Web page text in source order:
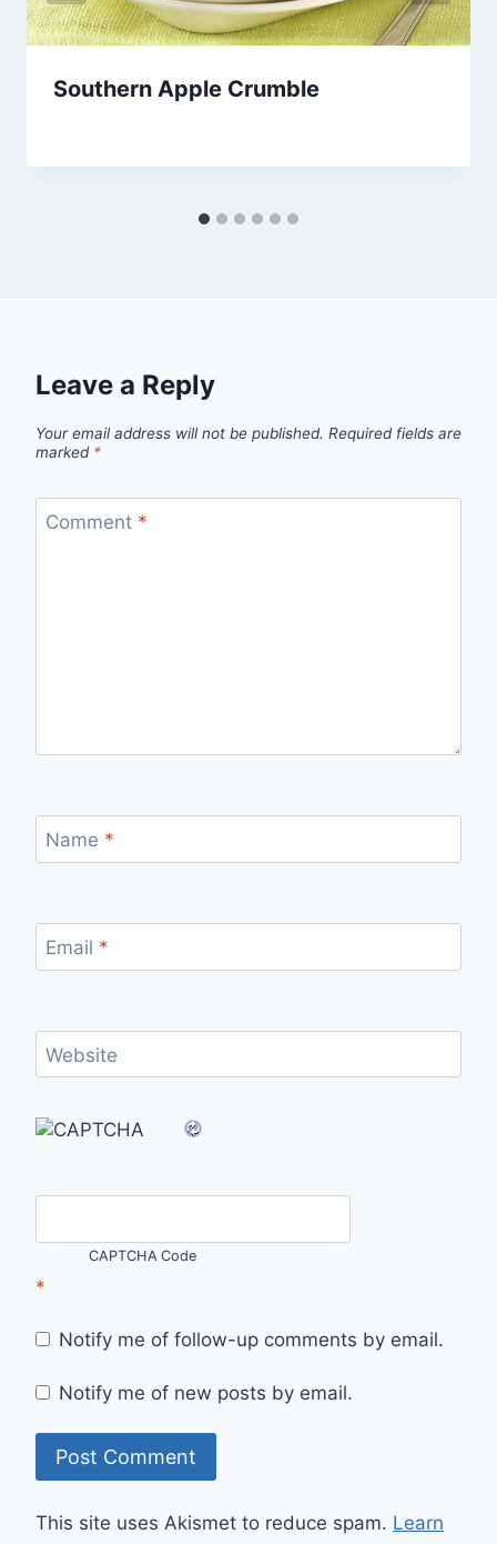
Southern Apple Crumble
Leave a Reply
Your email address will not be published. Required fields are
marked *
Comment *
Name *
Email *
Website
CAPTCHA Code
*
Notify me of follow-up comments by email.
Notify me of new posts by email.
This site uses Akismet to reduce spam. Learn